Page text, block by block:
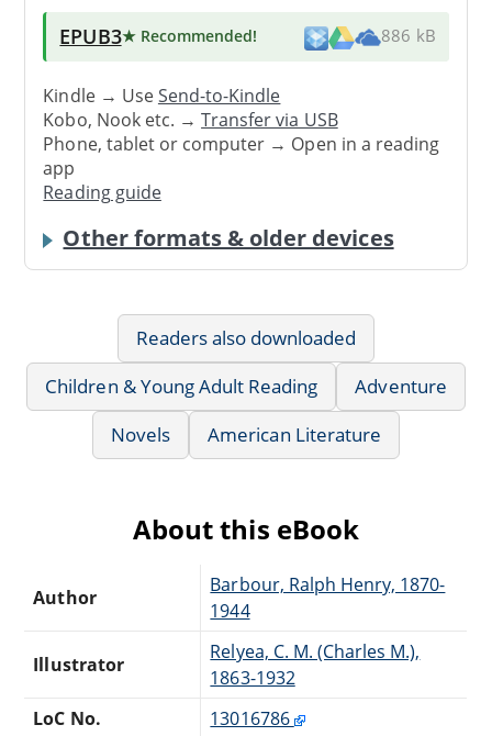
EPUB3★ Recommended! 886 kB
Kindle → UseSend-to-Kindle
Kobo, Nook etc. →Transfer via USB
Phone, tablet or computer → Open in a reading
app
Reading guide
Other formats & older devices
Readers also downloaded
Children & Young Adult Reading
Adventure
Novels
American Literature
About this eBook
Author
Barbour, Ralph Henry, 1870-
1944
Illustrator
Relyea, C. M. (Charles M.),
1863-1932
LoC No.
13016786